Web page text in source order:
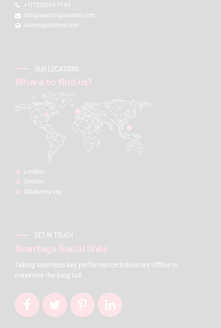
+1(720)263-7149
info@warriorgunstore.com
warriorgunstore.com
OUR LOCATIONS
Where to find us?
London:
Ontario
Oklahoma city
GET IN TOUCH
Avantage Social links
Taking seamless key performance indicators offline to
maximise the long tail.